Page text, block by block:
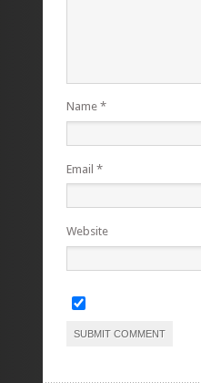
Name *
Email *
Website